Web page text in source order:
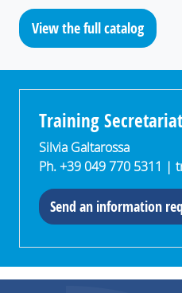
View the full catalog
Training Secretariat
Silvia Galtarossa
Ph. +39 049 770 5311 |
Send an information